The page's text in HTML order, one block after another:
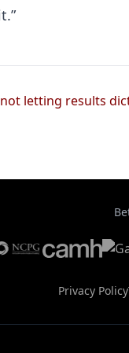
letting results
Privacy Policy